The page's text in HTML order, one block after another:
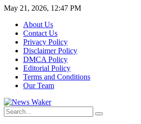
May 21, 2026, 12:47 PM
About Us
Contact Us
Privacy Policy
Disclaimer Policy
DMCA Policy
Editorial Policy
Terms and Conditions
Our Team